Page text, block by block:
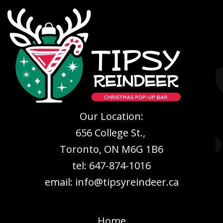
Our Location:
656 College St.,
Toronto, ON M6G 1B6
tel: 647-874-1016
email: info@tipsyreindeer.ca